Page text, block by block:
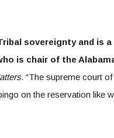
sovereignty and is
is chair of the
. “The supreme court
on the reservation like